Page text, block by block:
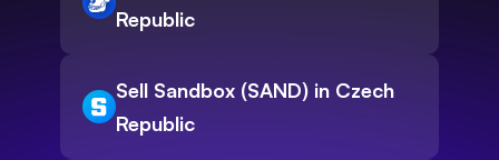
Republic
Sell Sandbox (SAND) in Czech
Republic